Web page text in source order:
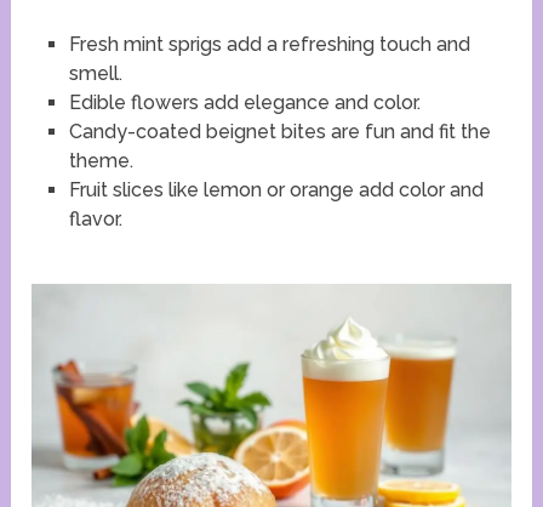
Fresh mint sprigs add a refreshing touch and
smell.
Edible flowers add elegance and color.
Candy-coated beignet bites are fun and fit the
theme.
Fruit slices like lemon or orange add color and
flavor.